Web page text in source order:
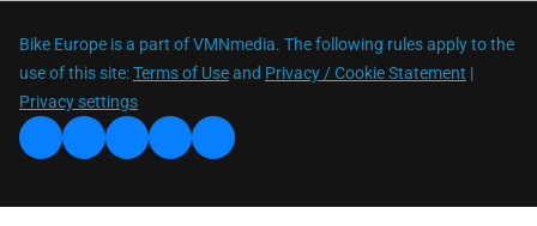
Bike Europe is a part of VMNmedia. The following rules apply to the
use of this site:Terms of Useand Privacy / Cookie Statement |
Privacy settings